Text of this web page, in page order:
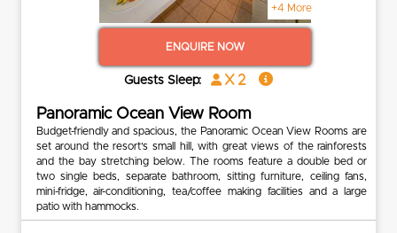
+4 More
ENQUIRE NOW
Guests Sleep: x 2
Panoramic Ocean View Room
Budget-friendly and spacious, the Panoramic Ocean View Rooms are
set around the resort’s small hill, with great views of the rainforests
and the bay stretching below. The rooms feature a double bed or
two single beds, separate bathroom, sitting furniture, ceiling fans,
mini-fridge, air-conditioning, tea/coffee making facilities and a large
patio with hammocks.